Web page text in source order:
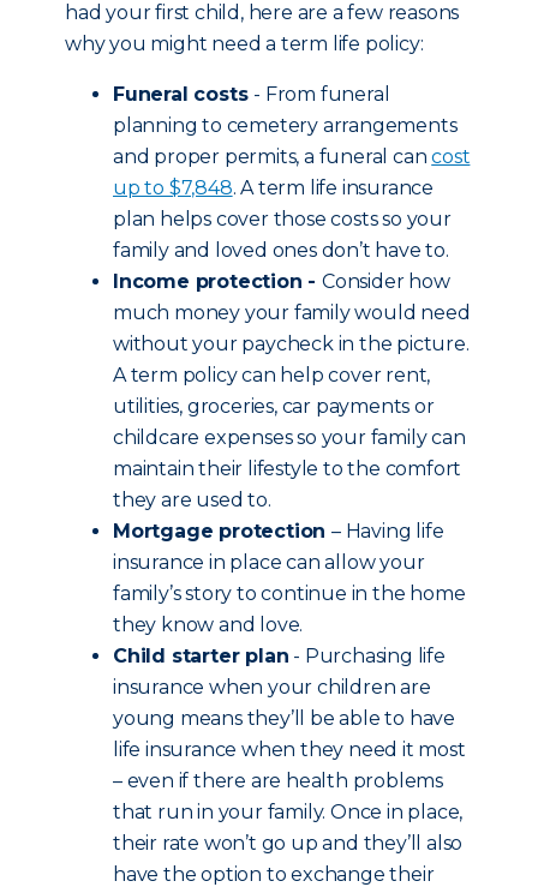
had your first child, here are a few reasons
why you might need a term life policy:
Funeral costs - From funeral
planning to cemetery arrangements
and proper permits, a funeral cancost
up to $7,848. A term life insurance
plan helps cover those costs so your
family and loved ones don’t have to.
Income protection - Consider how
much money your family would need
without your paycheck in the picture.
A term policy can help cover rent,
utilities, groceries, car payments or
childcare expenses so your family can
maintain their lifestyle to the comfort
they are used to.
Mortgage protection – Having life
insurance in place can allow your
family’s story to continue in the home
they know and love.
Child starter plan - Purchasing life
insurance when your children are
young means they’ll be able to have
life insurance when they need it most
– even if there are health problems
that run in your family. Once in place,
their rate won’t go up and they’ll also
have the option to exchange their